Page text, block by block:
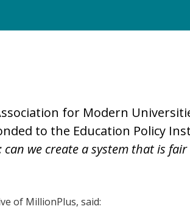
for Modern
to the Education Policy
we create a system that is
of MillionPlus, said: